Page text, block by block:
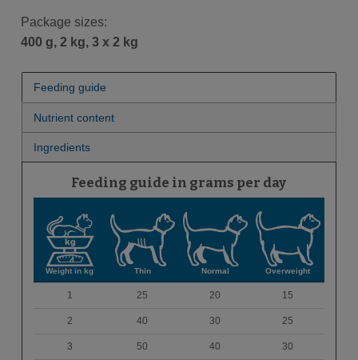
Package sizes:
400 g, 2 kg, 3 x 2 kg
Feeding guide
Nutrient content
Ingredients
Feeding guide in grams per day
Weight in kg Thin Normal Overweight
1 25 20 15
2 40 30 25
3 50 40 30